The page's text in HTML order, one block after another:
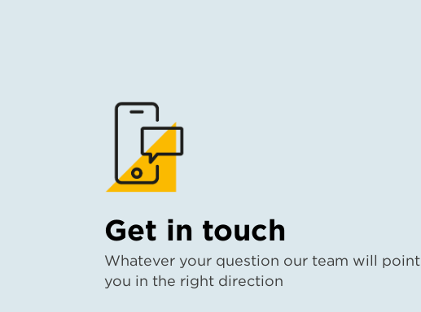
Get in touch
Whatever your question our team will point
you in the right direction